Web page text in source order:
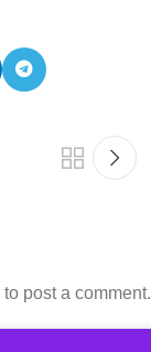
to post a comment.